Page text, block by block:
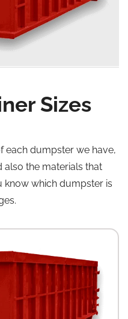
Sizes
each dumpster we have,
also the materials that
know which dumpster is